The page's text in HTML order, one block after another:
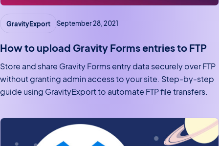
GravityExport September 28, 2021
How to upload Gravity Forms entries to FTP
Store and share Gravity Forms entry data securely over FTP
without granting admin access to your site. Step-by-step
guide using GravityExport to automate FTP file transfers.